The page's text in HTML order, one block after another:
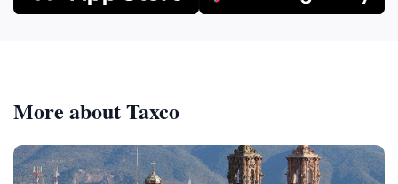
More about Taxco